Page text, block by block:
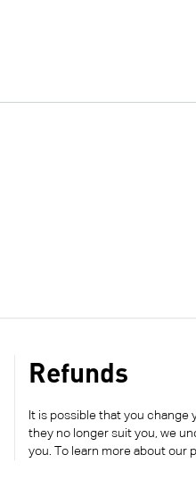
Refunds
It is possible that you
they no longer suit you, we
you. To learn more about our